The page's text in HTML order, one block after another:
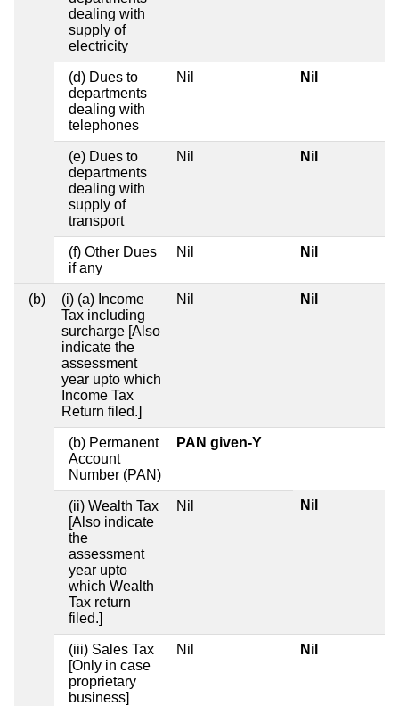
dealing with
supply of
electricity
(d) Dues to
departments
dealing with
telephones
Nil Nil
(e) Dues to
departments
dealing with
supply of
transport
Nil Nil
(f) Other Dues
if any
Nil Nil
(b)
(i) (a) Income
Tax including
surcharge [Also
indicate the
assessment
year upto which
Income Tax
Return filed.]
Nil Nil
(b) Permanent
Account
Number (PAN)
PAN given-Y
(ii) Wealth Tax
[Also indicate
the
assessment
year upto
which Wealth
Tax return
filed.]
Nil Nil
(iii) Sales Tax
[Only in case
proprietary
business]
Nil Nil